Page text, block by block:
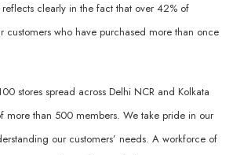
clearly in the fact that over 42% of
customers who have purchased more than once
stores spread across Delhi NCR and Kolkata
more than 500 members. We take pride in our
our customers’ needs. A workforce of